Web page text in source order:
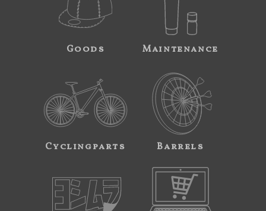
Goods Maintenance
Cyclingparts Barrels